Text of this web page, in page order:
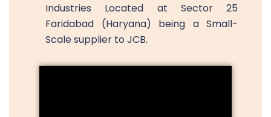
Industries Located at Sector 25
Faridabad (Haryana) being a Small-
Scale supplier to JCB.